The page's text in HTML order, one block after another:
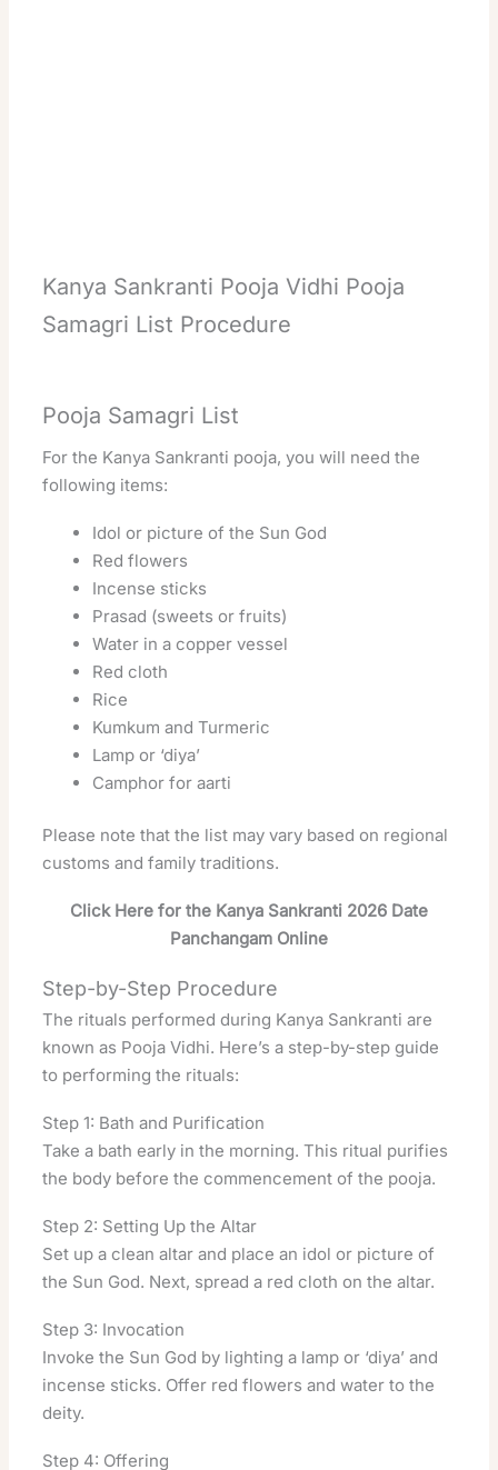
Kanya Sankranti Pooja Vidhi Pooja
Samagri List Procedure
Pooja Samagri List
For the Kanya Sankranti pooja, you will need the
following items:
Idol or picture of the Sun God
Red flowers
Incense sticks
Prasad (sweets or fruits)
Water in a copper vessel
Red cloth
Rice
Kumkum and Turmeric
Lamp or ‘diya’
Camphor for aarti
Please note that the list may vary based on regional
customs and family traditions.
Click Here for the Kanya Sankranti 2026 Date
Panchangam Online
Step-by-Step Procedure
The rituals performed during Kanya Sankranti are
known as Pooja Vidhi. Here’s a step-by-step guide
to performing the rituals:
Step 1: Bath and Purification
Take a bath early in the morning. This ritual purifies
the body before the commencement of the pooja.
Step 2: Setting Up the Altar
Set up a clean altar and place an idol or picture of
the Sun God. Next, spread a red cloth on the altar.
Step 3: Invocation
Invoke the Sun God by lighting a lamp or ‘diya’ and
incense sticks. Offer red flowers and water to the
deity.
Step 4: Offering